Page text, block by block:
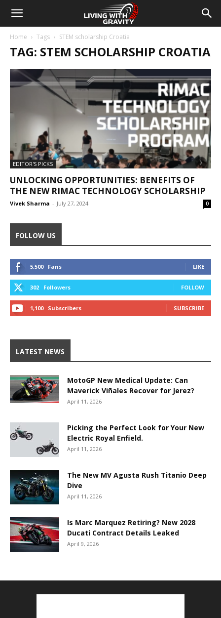
Home Tags STEM scholarship Croatia
TAG: STEM SCHOLARSHIP CROATIA
EDITOR'S PICKS
UNLOCKING OPPORTUNITIES: BENEFITS OF
THE NEW RIMAC TECHNOLOGY SCHOLARSHIP
Vivek Sharma - July 27, 2024 0
FOLLOW US
5,500 Fans LIKE
302 Followers FOLLOW
1,100 Subscribers SUBSCRIBE
LATEST NEWS
MotoGP New Medical Update: Can
Maverick Viñales Recover for Jerez?
April 11, 2026
Picking the Perfect Look for Your New
Electric Royal Enfield.
April 11, 2026
The New MV Agusta Rush Titanio Deep
Dive
April 11, 2026
Is Marc Marquez Retiring? New 2028
Ducati Contract Details Leaked
April 9, 2026